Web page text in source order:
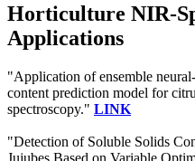
Horticulture NIR-
Applications
"Application of ensemble
content prediction model for
spectroscopy." LINK
"Detection of Soluble Solids
Jujubes Based on Variable